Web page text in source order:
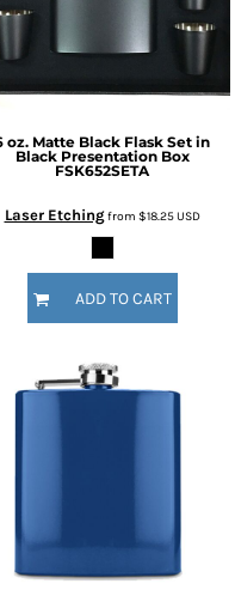
oz. Matte Black Flask Set in
Black Presentation Box
FSK652SETA
Laser Etchingfrom $18.25USD
ADD TO CART